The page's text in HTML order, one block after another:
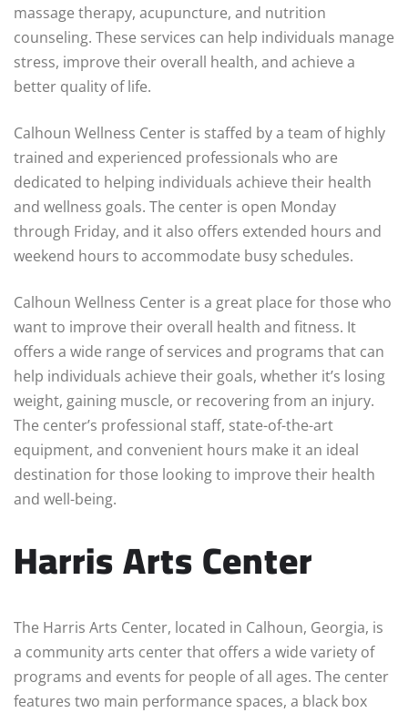
massage therapy, acupuncture, and nutrition
counseling. These services can help individuals manage
stress, improve their overall health, and achieve a
better quality of life.
Calhoun Wellness Center is staffed by a team of highly
trained and experienced professionals who are
dedicated to helping individuals achieve their health
and wellness goals. The center is open Monday
through Friday, and it also offers extended hours and
weekend hours to accommodate busy schedules.
Calhoun Wellness Center is a great place for those who
want to improve their overall health and fitness. It
offers a wide range of services and programs that can
help individuals achieve their goals, whether it’s losing
weight, gaining muscle, or recovering from an injury.
The center’s professional staff, state-of-the-art
equipment, and convenient hours make it an ideal
destination for those looking to improve their health
and well-being.
Harris Arts Center
The Harris Arts Center, located in Calhoun, Georgia, is
a community arts center that offers a wide variety of
programs and events for people of all ages. The center
features two main performance spaces, a black box